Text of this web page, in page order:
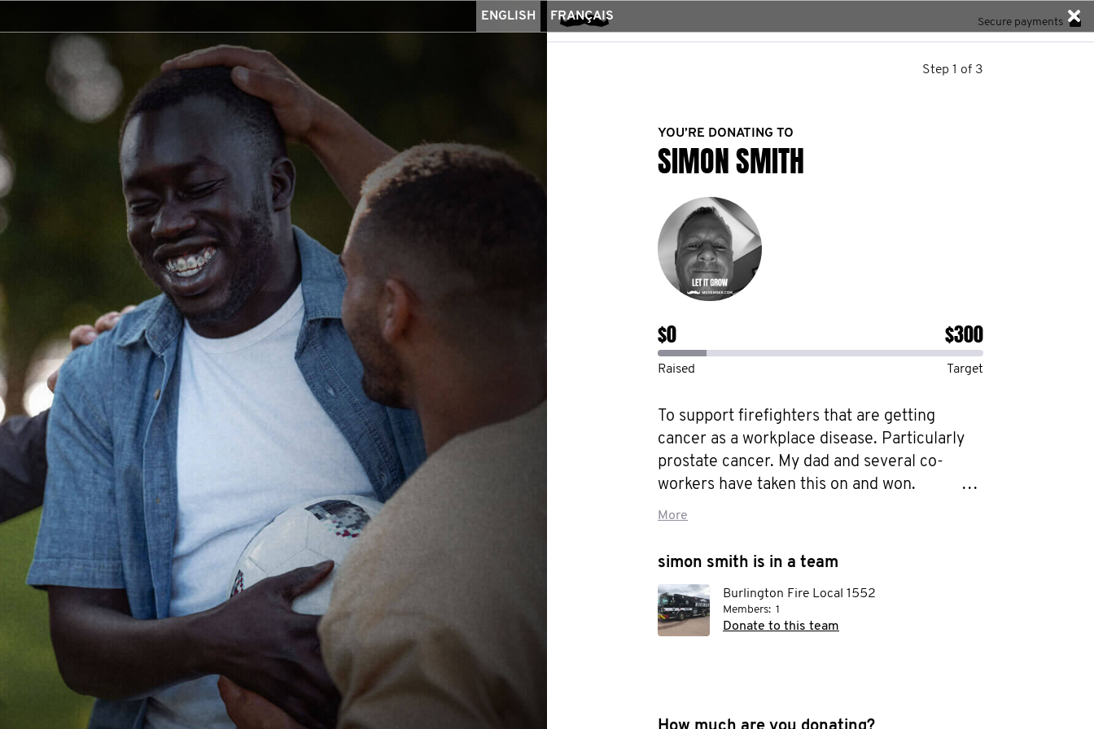
ENGLISH FRANÇAIS Secure payments
Step 1 of 3
YOU’RE DONATING TO
SIMON SMITH
$0 $300
Raised Target
To support firefighters that are getting
cancer as a workplace disease. Particularly
prostate cancer. My dad and several co-
workers have taken this on and won.
More
simon smith is in a team
Burlington Fire Local 1552
Members: 1
Donate to this team